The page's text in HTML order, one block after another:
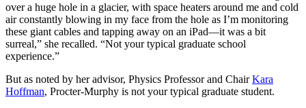
over a huge hole in a glacier, with space heaters around me and cold
air constantly blowing in my face from the hole as I’m monitoring
these giant cables and tapping away on an iPad—it was a bit
surreal,” she recalled. “Not your typical graduate school
experience.”
But as noted by her advisor, Physics Professor and ChairKara
Hoffman, Procter-Murphy is not your typical graduate student.